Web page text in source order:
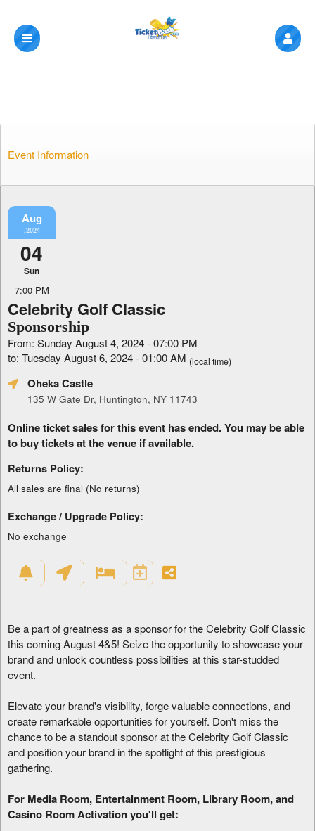
Event Information
Aug
,2024
04
Sun
7:00 PM
Celebrity Golf Classic
Sponsorship
From: Sunday August 4, 2024 - 07:00 PM
to: Tuesday August 6, 2024 - 01:00 AM (local time)
Oheka Castle
135 W Gate Dr, Huntington, NY 11743
Online ticket sales for this event has ended. You may be able
to buy tickets at the venue if available.
Returns Policy:
All sales are final (No returns)
Exchange / Upgrade Policy:
No exchange
Be a part of greatness as a sponsor for the Celebrity Golf Classic
this coming August 4&5! Seize the opportunity to showcase your
brand and unlock countless possibilities at this star-studded
event.
Elevate your brand's visibility, forge valuable connections, and
create remarkable opportunities for yourself. Don't miss the
chance to be a standout sponsor at the Celebrity Golf Classic
and position your brand in the spotlight of this prestigious
gathering.
For Media Room, Entertainment Room, Library Room, and
Casino Room Activation you'll get: